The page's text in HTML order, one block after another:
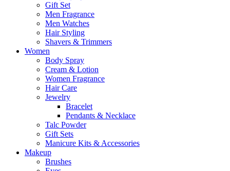
Gift Set
Men Fragrance
Men Watches
Hair Styling
Shavers & Trimmers
Women
Body Spray
Cream & Lotion
Women Fragrance
Hair Care
Jewelry
Bracelet
Pendants & Necklace
Talc Powder
Gift Sets
Manicure Kits & Accessories
Makeup
Brushes